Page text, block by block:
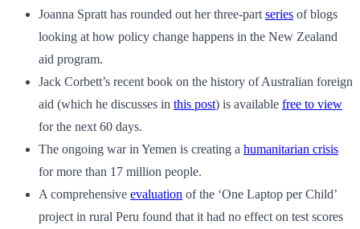
Joanna Spratt has rounded out her three-part series of blogs
looking at how policy change happens in the New Zealand
aid program.
Jack Corbett’s recent book on the history of Australian foreign
aid (which he discusses in this post) is available free to view
for the next 60 days.
The ongoing war in Yemen is creating a humanitarian crisis
for more than 17 million people.
A comprehensive evaluation of the ‘One Laptop per Child’
project in rural Peru found that it had no effect on test scores